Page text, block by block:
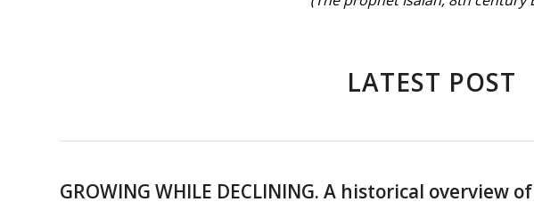
LATEST POST
GROWING WHILE DECLINING. A historical overview